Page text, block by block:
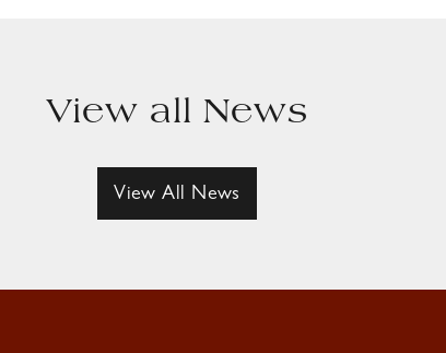
View all News
View All News